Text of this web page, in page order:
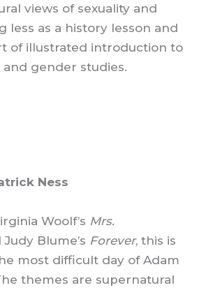
views of sexuality and
less as a history lesson and
of illustrated introduction to
gender studies.
Ness
Woolf’s Mrs.
Blume’s Forever, this is
most difficult day of Adam
themes are supernatural